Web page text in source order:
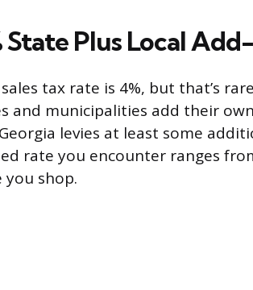
State Plus Local
sales tax rate is 4%, but that’s
and municipalities add their
levies at least some
rate you encounter ranges
shop.